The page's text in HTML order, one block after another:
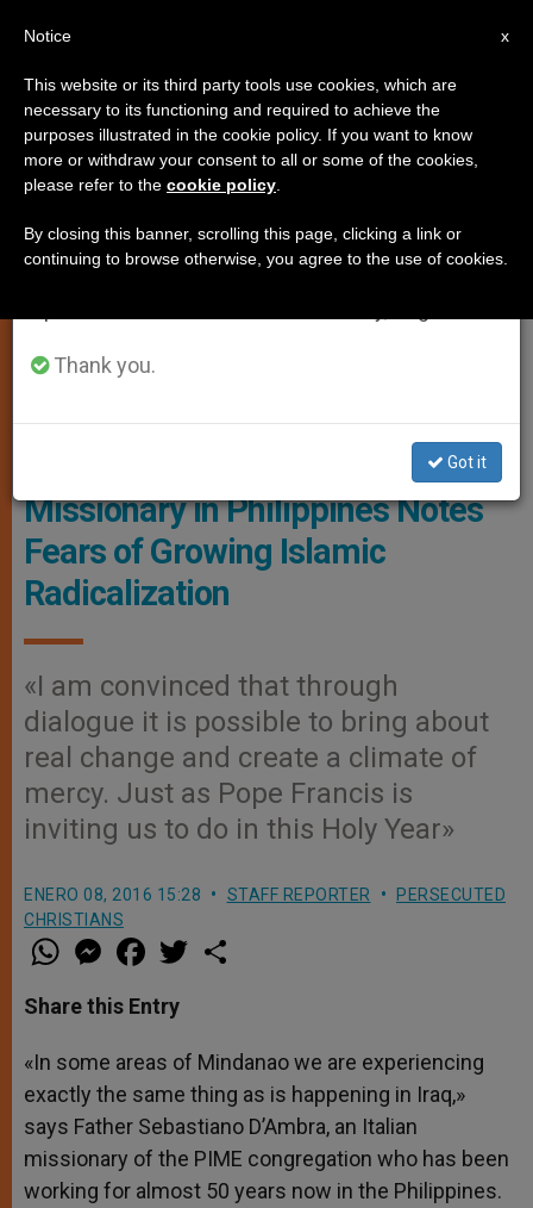
PERSECUTED CHRISTIANS
WIKIMEDIA COMMONS - VOA
Missionary in Philippines Notes
Fears of Growing Islamic
Radicalization
«I am convinced that through
dialogue it is possible to bring about
real change and create a climate of
mercy. Just as Pope Francis is
inviting us to do in this Holy Year»
ENERO 08, 2016 15:28 STAFF REPORTER
PERSECUTED
CHRISTIANS
W
h
t
s
p
p
M
e
s
e
g
e
r
a
e
b
o
k
w
r
Share this Entry
«In some areas of Mindanao we are experiencing
exactly the same thing as is happening in Iraq,»
says Father Sebastiano D’Ambra, an Italian
missionary of the PIME congregation who has been
working for almost 50 years now in the Philippines.
×
Important Notice
From July 27 to August 7 we will take our
annual break, taking advantage of the summer
period when less information is generated and
Thank you.
Got it
x
Notice
This website or its third party tools use cookies, which are
necessary to its functioning and required to achieve the
purposes illustrated in the cookie policy. If you want to know
more or withdraw your consent to all or some of the cookies,
please refer to the cookie policy
By closing this banner, scrolling this page, clicking a link or
continuing to browse otherwise, you agree to the use of cookies.